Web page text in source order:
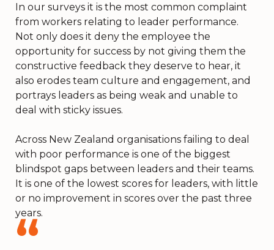
In our surveys it is the most common complaint
from workers relating to leader performance.
Not only does it deny the employee the
opportunity for success by not giving them the
constructive feedback they deserve to hear, it
also erodes team culture and engagement, and
portrays leaders as being weak and unable to
deal with sticky issues.
Across New Zealand organisations failing to deal
with poor performance is one of the biggest
blindspot gaps between leaders and their teams.
It is one of the lowest scores for leaders, with little
or no improvement in scores over the past three
years.